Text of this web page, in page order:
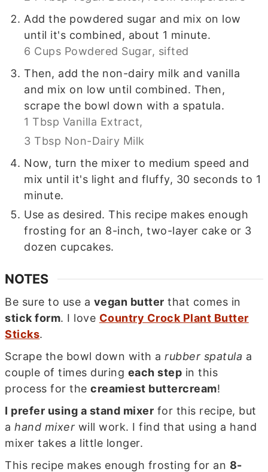
Add the powdered sugar and mix on low
until it's combined, about 1 minute.
6 Cups Powdered Sugar, sifted
Then, add the non-dairy milk and vanilla
and mix on low until combined. Then,
scrape the bowl down with a spatula.
1 Tbsp Vanilla Extract,
3 Tbsp Non-Dairy Milk
Now, turn the mixer to medium speed and
mix until it's light and fluffy, 30 seconds to 1
minute.
Use as desired. This recipe makes enough
frosting for an 8-inch, two-layer cake or 3
dozen cupcakes.
NOTES
Be sure to use a vegan butter that comes in
stick form. I love Country Crock Plant Butter
Sticks.
Scrape the bowl down with arubber spatula a
couple of times during each step in this
process for thecreamiest buttercream!
I prefer using a stand mixer for this recipe, but
ahand mixer will work. I find that using a hand
mixer takes a little longer.
This recipe makes enough frosting for an 8-